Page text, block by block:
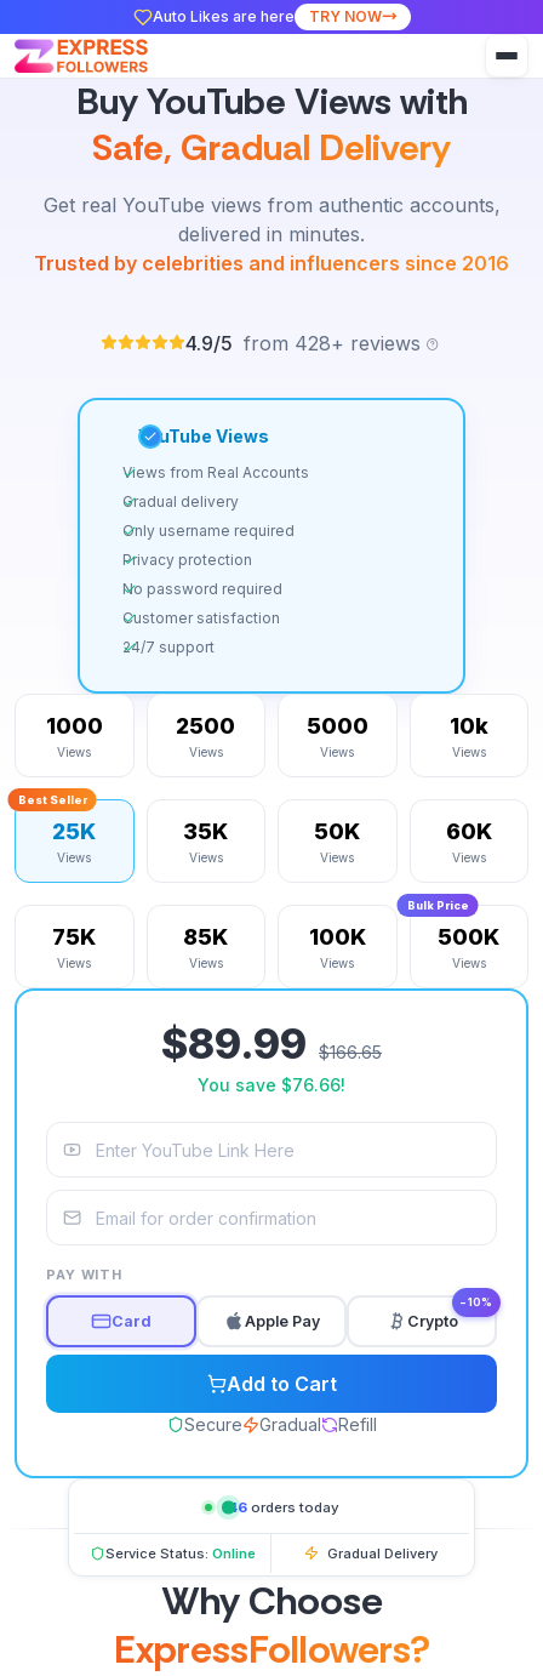
Auto Likes are here TRY NOW
Buy YouTube Views with
Safe, Gradual Delivery
Get real YouTube views from authentic accounts,
delivered in minutes.
Trusted by celebrities and influencers since 2016
4.9/5 from 428+ reviews
YouTube Views
Views from Real Accounts
Gradual delivery
Only username required
Privacy protection
No password required
Customer satisfaction
24/7 support
1000
Views
2500
Views
5000
Views
10k
Views
Best Seller
25K
Views
35K
Views
50K
Views
60K
Views
75K
Views
85K
Views
100K
Views
Bulk Price
500K
Views
$89.99
$166.65
You save $76.66!
PAY WITH
Card Apple Pay Crypto
−10%
Add to Cart
Secure Gradual Refill
146orders today
Service Status: Online Gradual Delivery
Why Choose
ExpressFollowers?